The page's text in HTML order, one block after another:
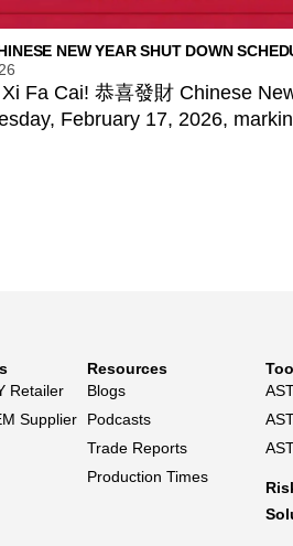
NEW YEAR SHUT DOWN
Fa Cai! 恭喜發財 Chinese
February 17, 2026,
Retailer
Supplier
Resources
Blogs
Podcasts
Trade Reports
Production Times